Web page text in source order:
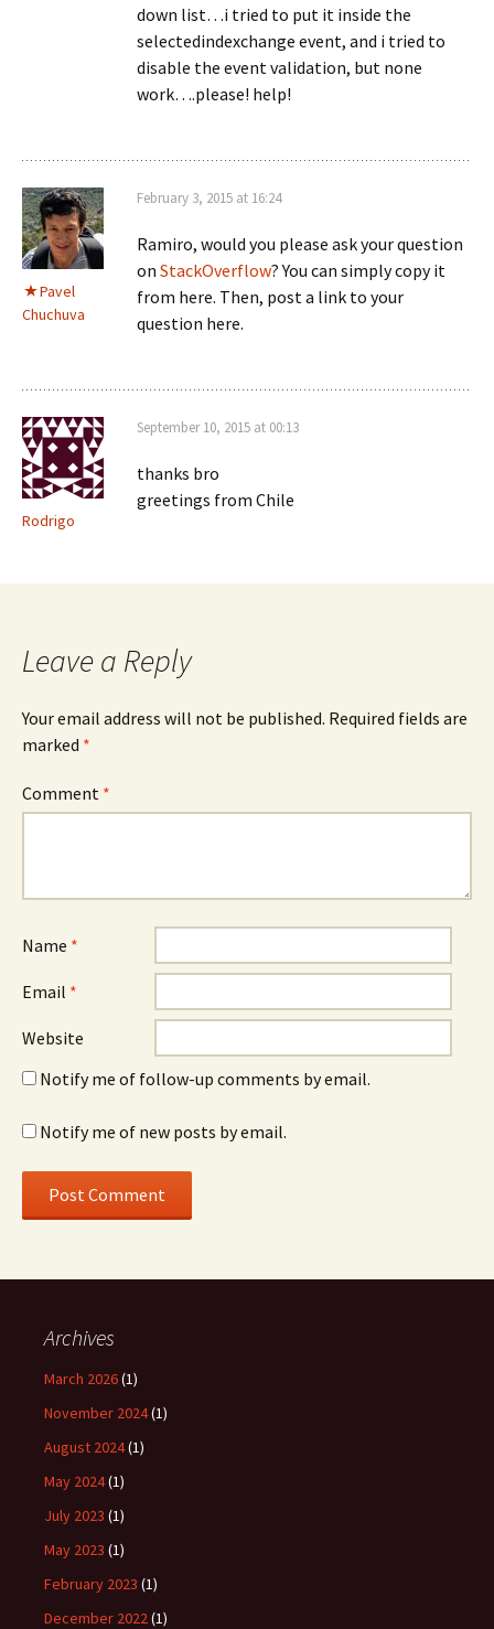
down list…i tried to put it inside the
selectedindexchange event, and i tried to
disable the event validation, but none
work….please! help!
Pavel
Chuchuva
February 3, 2015 at 16:24
Ramiro, would you please ask your question
on StackOverflow? You can simply copy it
from here. Then, post a link to your
question here.
Rodrigo
September 10, 2015 at 00:13
thanks bro
greetings from Chile
Leave a Reply
Your email address will not be published. Required fields are
marked *
Comment *
Name *
Email *
Website
Notify me of follow-up comments by email.
Notify me of new posts by email.
Archives
March 2026(1)
November 2024(1)
August 2024(1)
May 2024(1)
July 2023 (1)
May 2023 (1)
February 2023 (1)
December 2022(1)